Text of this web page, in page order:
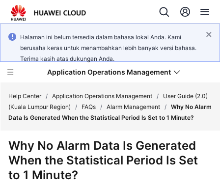
Halaman ini belum tersedia dalam bahasa lokal Anda. Kami
berusaha keras untuk menambahkan lebih banyak versi bahasa.
Terima kasih atas dukungan Anda.
Application Operations Management
Service
Overview
Help Center / Application Operations Management /
User Guide (2.0)
(Kuala Lumpur Region)
/ FAQs / Alarm Management / Why No Alarm
Data Is Generated When the Statistical Period Is Set to 1 Minute?
Why No Alarm Data Is Generated
When the Statistical Period Is Set
to 1 Minute?